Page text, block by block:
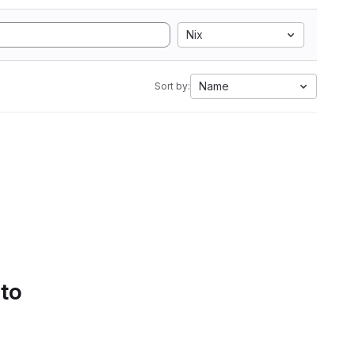
Nix
Sort by: Name